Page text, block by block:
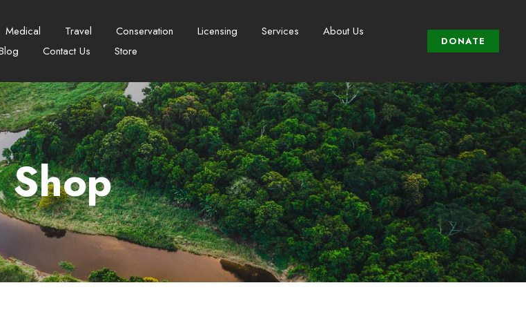
Medical Travel Conservation Licensing Services
About Us
Contact Us Store
DONATE
Shop